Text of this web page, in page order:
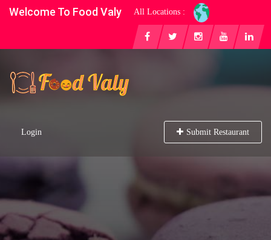
Welcome To Food Valy All Locations :
Login Submit Restaurant